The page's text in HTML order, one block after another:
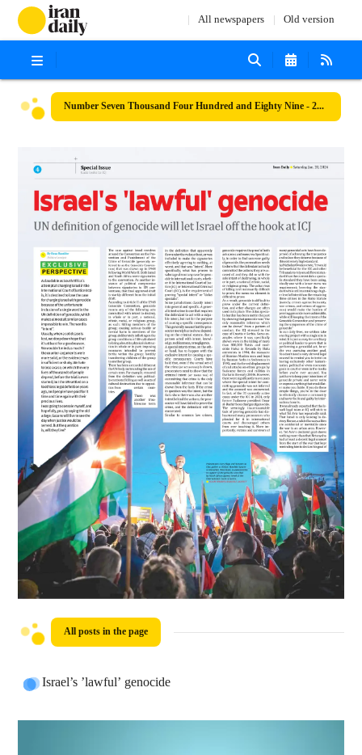
All newspapers Old version
Number Seven Thousand Four Hundred and Eighty Nine - 20 January 2024
All posts in the page
Israel’s ’lawful’ genocide